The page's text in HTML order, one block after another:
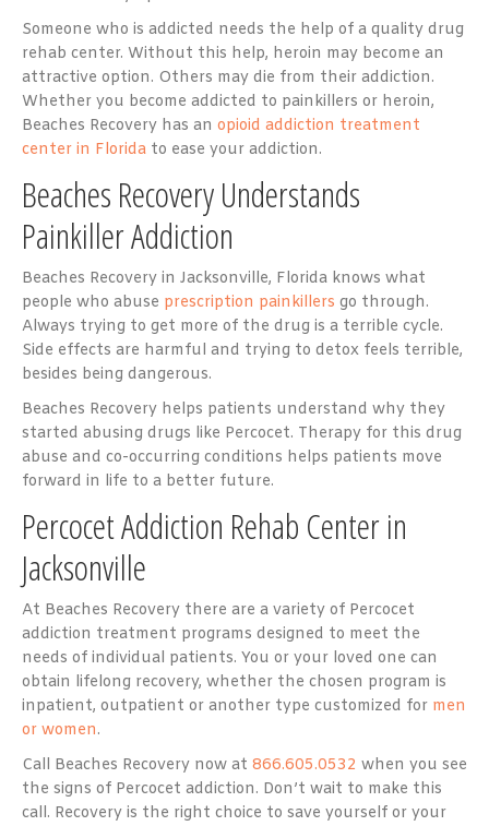
Someone who is addicted needs the help of a quality drug
rehab center. Without this help, heroin may become an
attractive option. Others may die from their addiction.
Whether you become addicted to painkillers or heroin,
Beaches Recovery has an opioid addiction treatment
center in Florida to ease your addiction.
Beaches Recovery Understands
Painkiller Addiction
Beaches Recovery in Jacksonville, Florida knows what
people who abuse prescription painkillers go through.
Always trying to get more of the drug is a terrible cycle.
Side effects are harmful and trying to detox feels terrible,
besides being dangerous.
Beaches Recovery helps patients understand why they
started abusing drugs like Percocet. Therapy for this drug
abuse and co-occurring conditions helps patients move
forward in life to a better future.
Percocet Addiction Rehab Center in
Jacksonville
At Beaches Recovery there are a variety of Percocet
addiction treatment programs designed to meet the
needs of individual patients. You or your loved one can
obtain lifelong recovery, whether the chosen program is
inpatient, outpatient or another type customized for men
or women.
Call Beaches Recovery now at 866.605.0532 when you see
the signs of Percocet addiction. Don’t wait to make this
call. Recovery is the right choice to save yourself or your